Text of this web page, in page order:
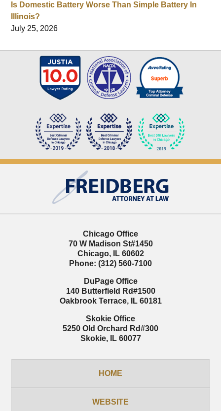
Is Domestic Battery Worse Than Simple Battery In
Illinois?
July 25, 2026
Information
Chicago Office
70 W Madison St#1450
Chicago, IL 60602
Phone: (312) 560-7100
DuPage Office
140 Butterfield Rd#1500
Oakbrook Terrace, IL 60181
Skokie Office
5250 Old Orchard Rd#300
Skokie, IL 60077
HOME
WEBSITE